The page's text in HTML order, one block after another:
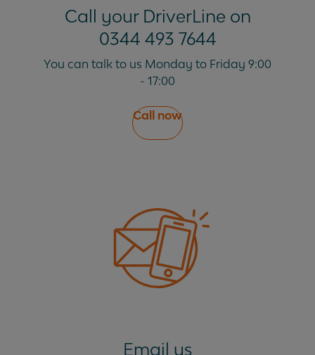
Call your DriverLine on
0344 493 7644
You can talk to us Monday to Friday 9:00
- 17:00
Call now
Email us